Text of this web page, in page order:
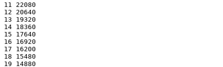
11 22080
12 20640
13 19320
14 18360
15 17640
16 16920
17 16200
18 15480
19 14880